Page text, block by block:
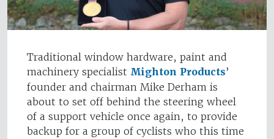
Traditional window hardware, paint and
machinery specialist Mighton Products’
founder and chairman Mike Derham is
about to set off behind the steering wheel
of a support vehicle once again, to provide
backup for a group of cyclists who this time